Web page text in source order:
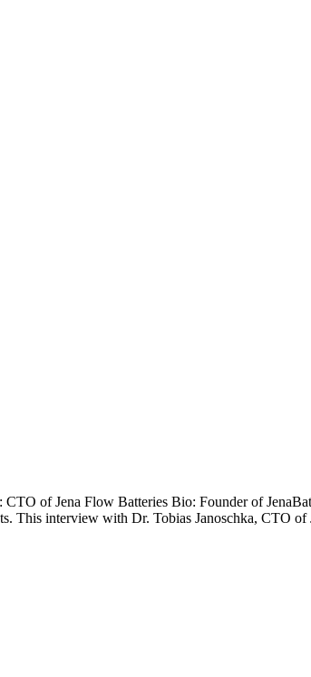
of Jena Flow Batteries Bio: Founder of
This interview with Dr. Tobias Janoschka, CTO